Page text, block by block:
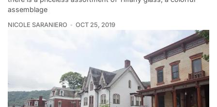
assemblage
NICOLE SARANIERO OCT 25, 2019